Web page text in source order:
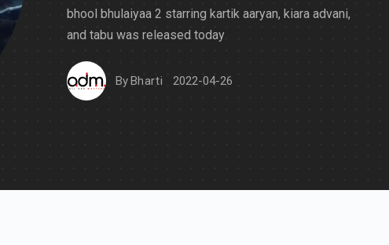
bhool bhulaiyaa 2 starring kartik aaryan, kiara advani,
and tabu was released today
ByBharti 2022-04-26